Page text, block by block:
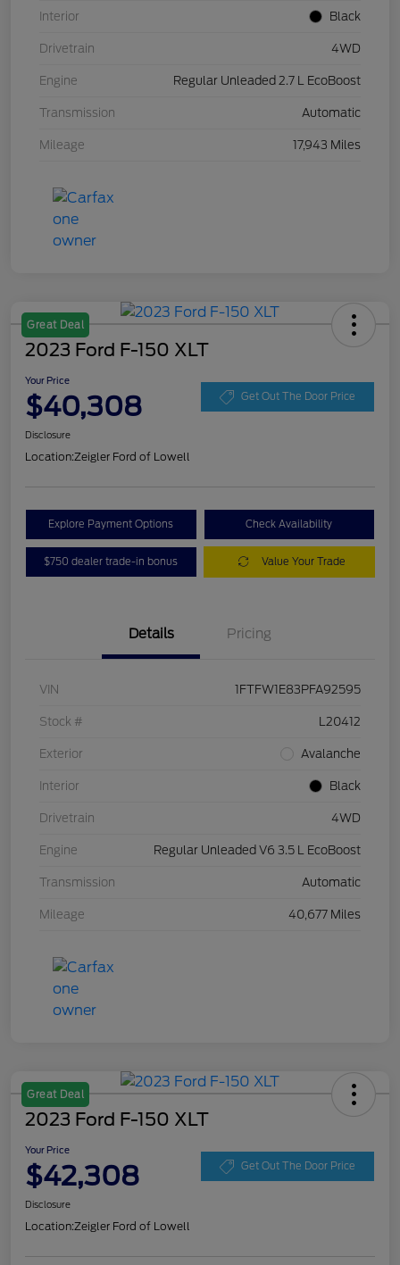
Interior Black
Drivetrain 4WD
Engine Regular Unleaded 2.7 L EcoBoost
Transmission Automatic
Mileage 17,943 Miles
Great Deal
2023 Ford F-150 XLT
Your Price
$40,308 Get Out The Door Price
Disclosure
Location:Zeigler Ford of Lowell
Explore Payment Options Check Availability
$750 dealer trade-in bonus Value Your Trade
Details Pricing
VIN 1FTFW1E83PFA92595
Stock # L20412
Exterior Avalanche
Interior Black
Drivetrain 4WD
Engine Regular Unleaded V6 3.5 L EcoBoost
Transmission Automatic
Mileage 40,677 Miles
Great Deal
2023 Ford F-150 XLT
Your Price
$42,308 Get Out The Door Price
Disclosure
Location:Zeigler Ford of Lowell